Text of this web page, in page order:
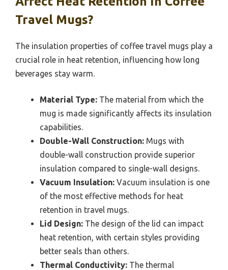
Travel Mugs?
The insulation properties of coffee travel mugs play a
crucial role in heat retention, influencing how long
beverages stay warm.
Material Type: The material from which the
mug is made significantly affects its insulation
capabilities.
Double-Wall Construction: Mugs with
double-wall construction provide superior
insulation compared to single-wall designs.
Vacuum Insulation: Vacuum insulation is one
of the most effective methods for heat
retention in travel mugs.
Lid Design: The design of the lid can impact
heat retention, with certain styles providing
better seals than others.
Thermal Conductivity: The thermal